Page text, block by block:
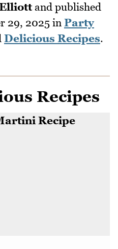
and published
29, 2025 in Party
Delicious Recipes.
Recipes